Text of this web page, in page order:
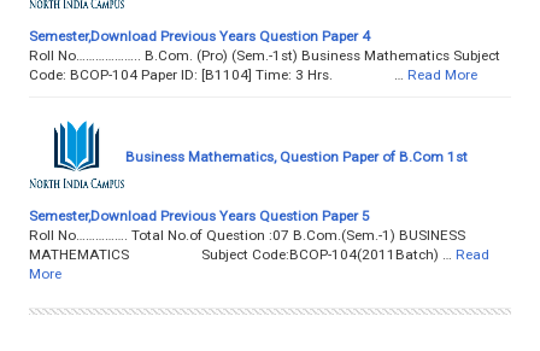
Semester,Download Previous Years Question Paper 4
Roll No……………….. B.Com. (Pro) (Sem.-1st) Business Mathematics Subject
Code: BCOP-104 Paper ID: [B1104] Time: 3 Hrs. …
Read More
Business Mathematics, Question Paper of B.Com 1st
Semester,Download Previous Years Question Paper 5
Roll No……………. Total No.of Question :07 B.Com.(Sem.-1) BUSINESS
MATHEMATICS Subject Code:BCOP-104(2011Batch) …
Read
More